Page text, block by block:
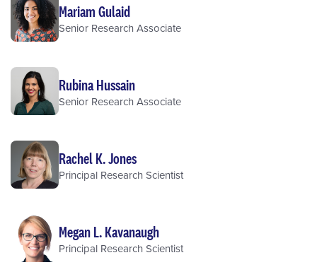
Mariam Gulaid
Senior Research Associate
Rubina Hussain
Senior Research Associate
Rachel K. Jones
Principal Research Scientist
Megan L. Kavanaugh
Principal Research Scientist